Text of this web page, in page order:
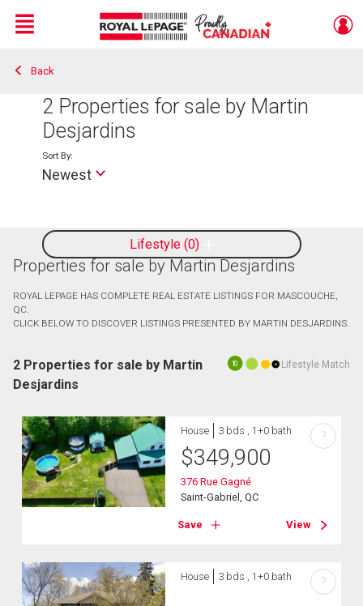
Live
En Direct
Menu
Back
2 Properties for sale by Martin
Desjardins
Lifestyle 0
Sort By:
Newest
Properties for sale by Martin Desjardins
ROYAL LEPAGE HAS COMPLETE REAL ESTATE LISTINGS FOR MASCOUCHE,
QC.
CLICK BELOW TO DISCOVER LISTINGS PRESENTED BY MARTIN DESJARDINS.
10 Lifestyle Match
2 Properties for sale by Martin
Desjardins
House 3 bds , 1+0 bath
$349,900
376 Rue Gagné
Saint-Gabriel, QC
Save View
?
House 3 bds , 1+0 bath ?